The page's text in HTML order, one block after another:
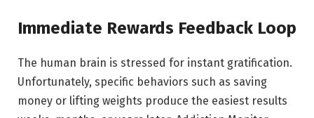
Immediate Rewards Feedback Loop
The human brain is stressed for instant gratification.
Unfortunately, specific behaviors such as saving
money or lifting weights produce the easiest results